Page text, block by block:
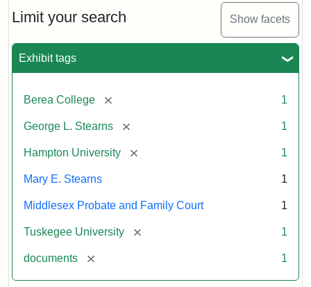
Limit your search Show facets
Exhibit tags
Berea College [remove] 1
George L. Stearns [remove] 1
Hampton University [remove] 1
Mary E. Stearns 1
Middlesex Probate and Family Court 1
Tuskegee University [remove] 1
documents [remove] 1